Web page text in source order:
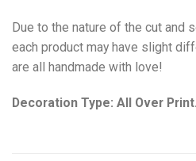
Due to the nature of the cut and
each product may have slight
are all handmade with love!
Decoration Type: All Over Print.